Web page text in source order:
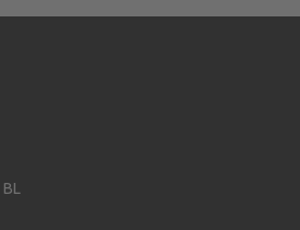
BL